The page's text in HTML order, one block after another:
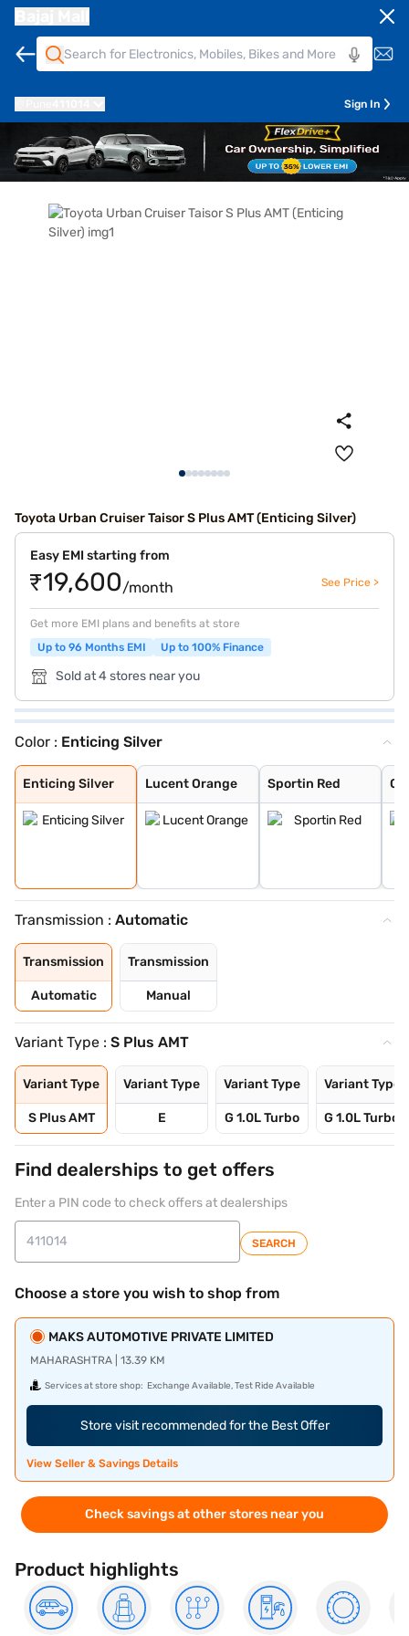
Sign In
Toyota Urban Cruiser Taisor S Plus AMT (Enticing Silver)
Easy EMI starting from
₹19,600/month See Price >
Get more EMI plans and benefits at store
Up to 96 Months EMI
Up to 100% Finance
Sold at 4 stores near you
Color : Enticing Silver
Enticing Silver
Enticing Silver
Lucent Orange
Lucent Orange
Sportin Red
Sportin Red
Cafe White
Gaming Grey
Transmission : Automatic
Transmission
Automatic
Transmission
Manual
Variant Type : S Plus AMT
Variant Type
S Plus AMT
Variant Type
E
Variant Type
G 1.0L Turbo
Variant Type
G 1.0L Turbo
Find dealerships to get offers
Enter a PIN code to check offers at dealerships
SEARCH
Choose a store you wish to shop from
MAKS AUTOMOTIVE PRIVATE LIMITED
MAHARASHTRA | 13.39 KM
Services at store shop: Exchange Available, Test Ride Available
Store visit recommended for the Best Offer
View Seller & Savings Details
Check savings at other stores near you
Product highlights